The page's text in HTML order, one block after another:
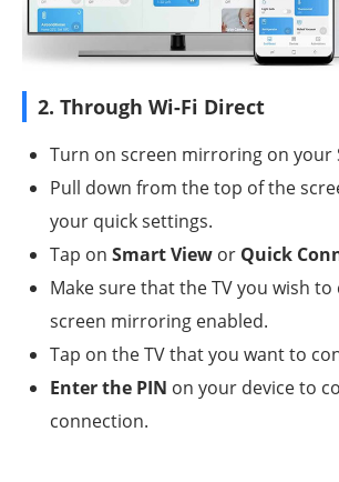
2. Through Wi-Fi Direct
Turn on screen mirroring on your
Pull down from the top of the
your quick settings.
Tap on Smart View or Quick
Make sure that the TV you wish
screen mirroring enabled.
Tap on the TV that you want to
Enter the PIN on your device to
connection.